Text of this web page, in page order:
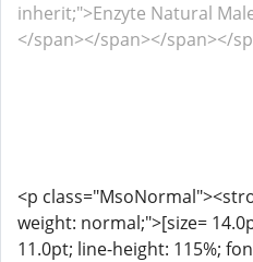
inherit;">Enzyte Natural
</span></span></span></
<p
weight: normal;">[size=
11.0pt; line-height: 115%;